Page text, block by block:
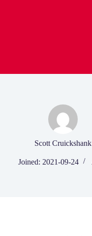
Scott Cruickshank
Joined: 2021-09-24